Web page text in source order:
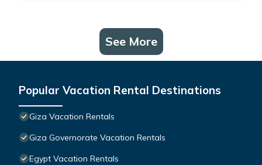
See More
Popular Vacation Rental Destinations
Giza Vacation Rentals
Giza Governorate Vacation Rentals
Egypt Vacation Rentals